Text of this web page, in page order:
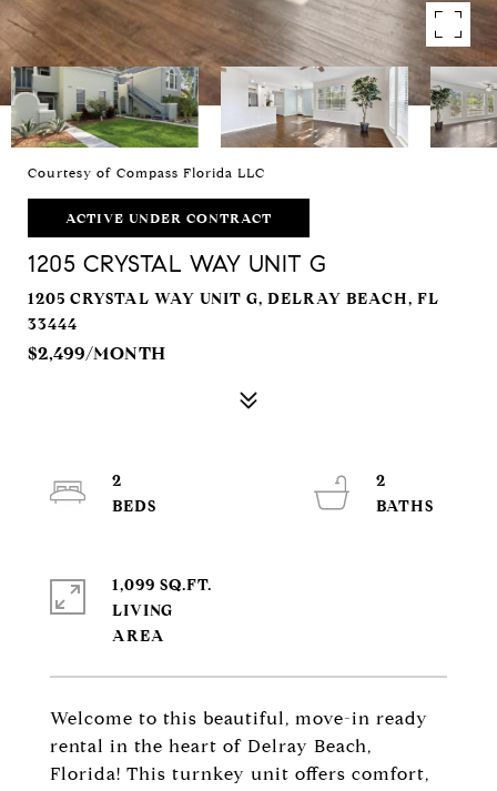
Courtesy of Compass Florida LLC
ACTIVE UNDER CONTRACT
1205 CRYSTAL WAY UNIT G
1205 CRYSTAL WAY UNIT G, DELRAY BEACH, FL
33444
$2,499/MONTH
Welcome to this beautiful, move-in ready
rental in the heart of Delray Beach,
Florida! This turnkey unit offers comfort,
2
2
1,099 SQ.FT.
LIVING